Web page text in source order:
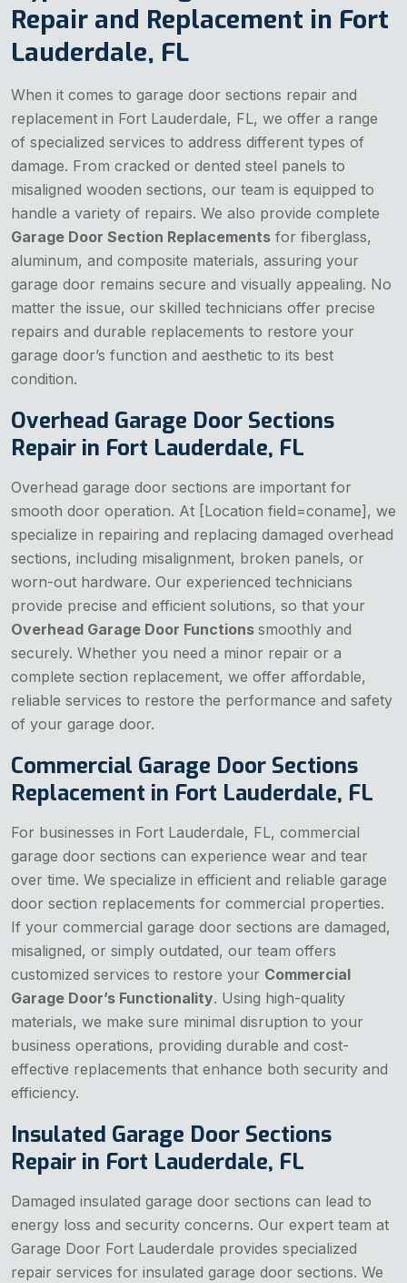
Repair and Replacement in Fort
Lauderdale, FL
When it comes to garage door sections repair and
replacement in Fort Lauderdale, FL, we offer a range
of specialized services to address different types of
damage. From cracked or dented steel panels to
misaligned wooden sections, our team is equipped to
handle a variety of repairs. We also provide complete
Garage Door Section Replacements for fiberglass,
aluminum, and composite materials, assuring your
garage door remains secure and visually appealing. No
matter the issue, our skilled technicians offer precise
repairs and durable replacements to restore your
garage door’s function and aesthetic to its best
condition.
Overhead Garage Door Sections
Repair in Fort Lauderdale, FL
Overhead garage door sections are important for
smooth door operation. At [Location field=coname], we
specialize in repairing and replacing damaged overhead
sections, including misalignment, broken panels, or
worn-out hardware. Our experienced technicians
provide precise and efficient solutions, so that your
Overhead Garage Door Functions smoothly and
securely. Whether you need a minor repair or a
complete section replacement, we offer affordable,
reliable services to restore the performance and safety
of your garage door.
Commercial Garage Door Sections
Replacement in Fort Lauderdale, FL
For businesses in Fort Lauderdale, FL, commercial
garage door sections can experience wear and tear
over time. We specialize in efficient and reliable garage
door section replacements for commercial properties.
If your commercial garage door sections are damaged,
misaligned, or simply outdated, our team offers
customized services to restore your Commercial
Garage Door’s Functionality. Using high-quality
materials, we make sure minimal disruption to your
business operations, providing durable and cost-
effective replacements that enhance both security and
efficiency.
Insulated Garage Door Sections
Repair in Fort Lauderdale, FL
Damaged insulated garage door sections can lead to
energy loss and security concerns. Our expert team at
Garage Door Fort Lauderdale provides specialized
repair services for insulated garage door sections. We